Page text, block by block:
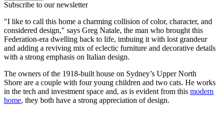
Subscribe to our newsletter
"I like to call this home a charming collision of color, character, and
considered design," says Greg Natale, the man who brought this
Federation-era dwelling back to life, imbuing it with lost grandeur
and adding a reviving mix of eclectic furniture and decorative details
with a strong emphasis on Italian design.
The owners of the 1918-built house on Sydney’s Upper North
Shore are a couple with four young children and two cats. He works
in the tech and investment space and, as is evident from this modern
home, they both have a strong appreciation of design.